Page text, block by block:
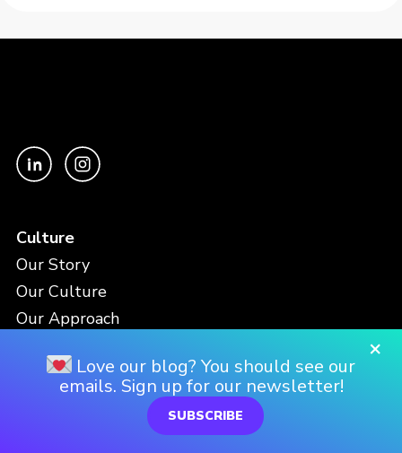
Culture
Our Story
Our Culture
Our Approach
Data and Analytics
×
Love our blog? You should see our
emails. Sign up for our newsletter!
SUBSCRIBE